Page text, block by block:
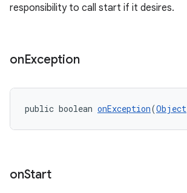
responsibility to call start if it desires.
onException
public boolean onException(Object
onStart